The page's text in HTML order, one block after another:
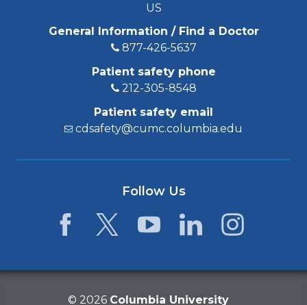
US
General Information / Find a Doctor
877-426-5637
Patient safety phone
212-305-8548
Patient safety email
cdsafety@cumc.columbia.edu
Follow Us
© 2026 Columbia University